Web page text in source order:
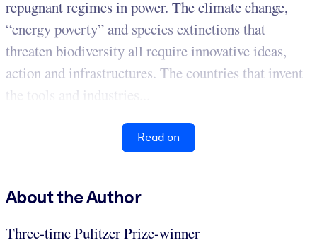
repugnant regimes in power. The climate change,
“energy poverty” and species extinctions that
threaten biodiversity all require innovative ideas,
action and infrastructures. The countries that invent
the tools and industries...
Read on
About the Author
Three-time Pulitzer Prize-winner